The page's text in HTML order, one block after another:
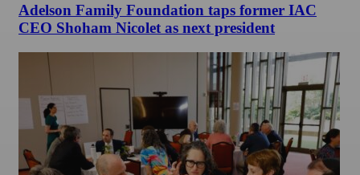
Adelson Family Foundation taps former IAC
CEO Shoham Nicolet as next president